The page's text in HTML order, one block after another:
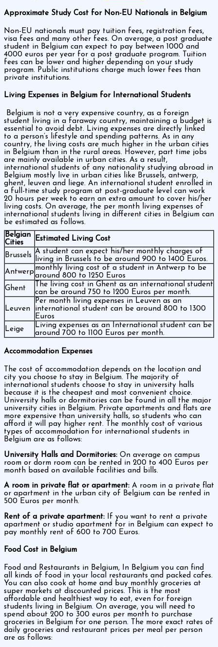
Approximate Study Cost for Non-EU Nationals in Belgium
Non-EU nationals must pay tuition fees, registration fees,
visa fees and many other fees. On average, a post graduate
student in Belgium can expect to pay between 1000 and
4000 euros per year for a post graduate program. Tuition
fees can be lower and higher depending on your study
program. Public institutions charge much lower fees than
private institutions.
Living Expenses in Belgium for International Students
Belgium is not a very expensive country, as a foreign
student living in a faraway country, maintaining a budget is
essential to avoid debt. Living expenses are directly linked
to a person’s lifestyle and spending patterns. As in any
country, the living costs are much higher in the urban cities
in Belgium than in the rural areas. However, part time jobs
are mainly available in urban cities. As a result,
international students of any nationality studying abroad in
Belgium mostly live in urban cities like Brussels, antwerp,
ghent, leuven and liege. An international student enrolled in
a full-time study program at post-graduate level can work
20 hours per week to earn an extra amount to cover his/her
living costs. On average, the per month living expenses of
international students living in different cities in Belgium can
be estimated as follows.
Belgian
Cities
Estimated Living Cost
Brussels A student can expect his/her monthly charges of
living in Brussels to be around 900 to 1400 Euros.
Antwerpmonthly living cost of a student in Antwerp to be
around 800 to 1250 Euros
Ghent
The living cost in Ghent as an international student
can be around 750 to 1200 Euros per month.
Leuven
Per month living expenses in Leuven as an
international student can be around 800 to 1300
Euros
Leige
Living expenses as an International student can be
around 700 to 1100 Euros per month.
Accommodation Expenses
The cost of accommodation depends on the location and
city you choose to stay in Belgium. The majority of
international students choose to stay in university halls
because it is the cheapest and most convenient choice.
University halls or dormitories can be found in all the major
university cities in Belgium. Private apartments and flats are
more expensive than university halls, so students who can
afford it will pay higher rent. The monthly cost of various
types of accommodation for international students in
Belgium are as follows:
University Halls and Dormitories: On average on campus
room or dorm room can be rented in 200 to 400 Euros per
month based on available facilities and bills.
A room in private flat or apartment: A room in a private flat
or apartment in the urban city of Belgium can be rented in
500 Euros per month.
Rent of a private apartment:
If you want to rent a private
apartment or studio apartment for in Belgium can expect to
pay monthly rent of 600 to 700 Euros.
Food Cost in Belgium
Food and Restaurants in Belgium, In Belgium you can find
all kinds of food in your local restaurants and packed cafes.
You can also cook at home and buy monthly groceries at
super markets at discounted prices. This is the most
affordable and healthiest way to eat, even for foreign
students living in Belgium. On average, you will need to
spend about 200 to 300 euros per month to purchase
groceries in Belgium for one person. The more exact rates of
daily groceries and restaurant prices per meal per person
are as follows: